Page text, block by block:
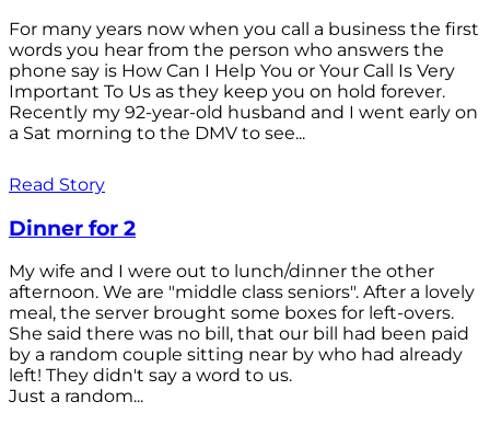
For many years now when you call a business the first
words you hear from the person who answers the
phone say is How Can I Help You or Your Call Is Very
Important To Us as they keep you on hold forever.
Recently my 92-year-old husband and I went early on
a Sat morning to the DMV to see...
Read Story
Dinner for 2
My wife and I were out to lunch/dinner the other
afternoon. We are "middle class seniors". After a lovely
meal, the server brought some boxes for left-overs.
She said there was no bill, that our bill had been paid
by a random couple sitting near by who had already
left! They didn't say a word to us.
Just a random...